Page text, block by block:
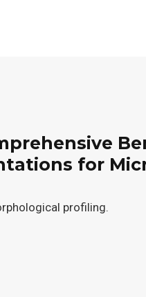
for
profiling.